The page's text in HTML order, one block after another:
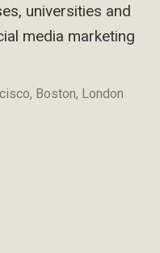
universities and
media marketing
Boston, London